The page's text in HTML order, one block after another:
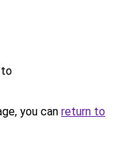
to
you can return to